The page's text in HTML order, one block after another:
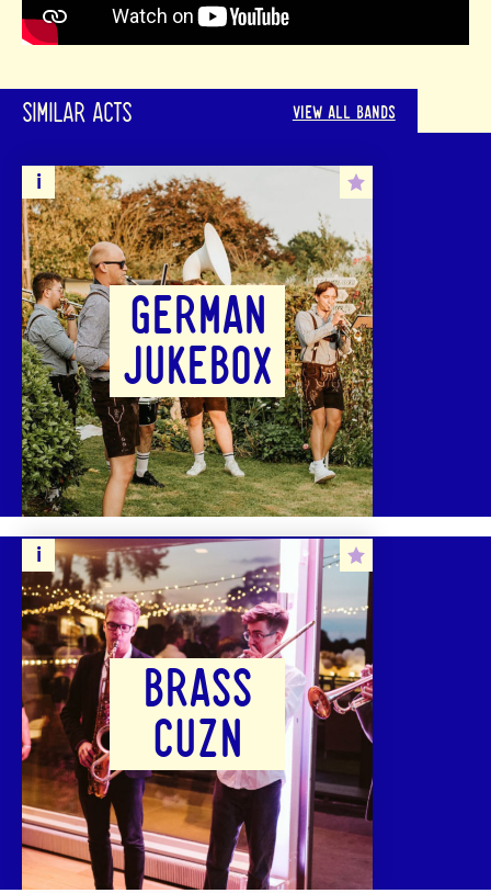
SIMILAR ACTS VIEW ALL BANDS
GERMAN
JUKEBOX
BRASS
CUZN